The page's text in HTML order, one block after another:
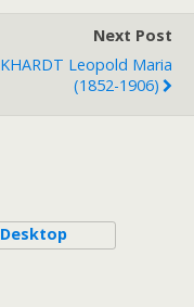
Next Post
Leopold Maria
(1852-1906)
Desktop